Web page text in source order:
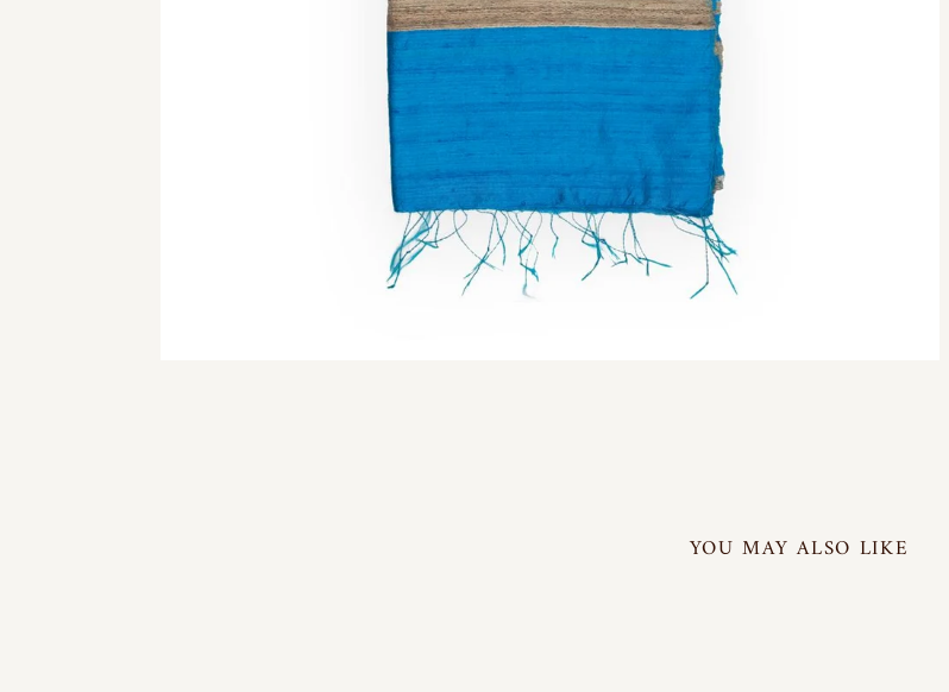
YOU MAY ALSO LIKE